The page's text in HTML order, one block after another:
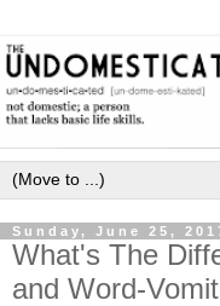
Sunday, June 25,
What's The
and Word-